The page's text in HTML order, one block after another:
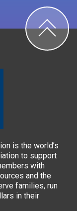
is the world’s
to support
with
and the
families, run
in their